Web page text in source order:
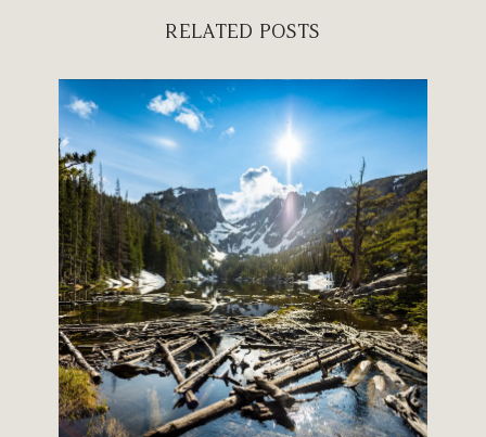
RELATED POSTS